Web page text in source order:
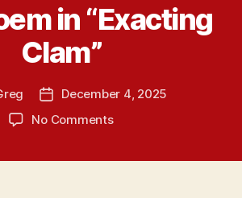
in “Exacting
Clam”
Post
date
December 4, 2025
No Commentson